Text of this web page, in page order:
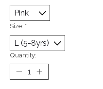
Size: *
Quantity: